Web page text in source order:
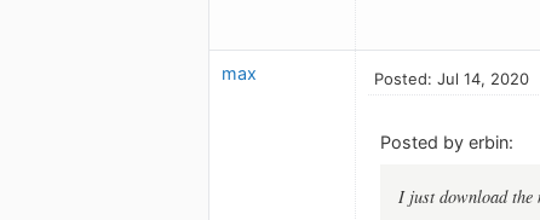
max Posted: Jul 14, 2020
Posted by erbin:
I just download the